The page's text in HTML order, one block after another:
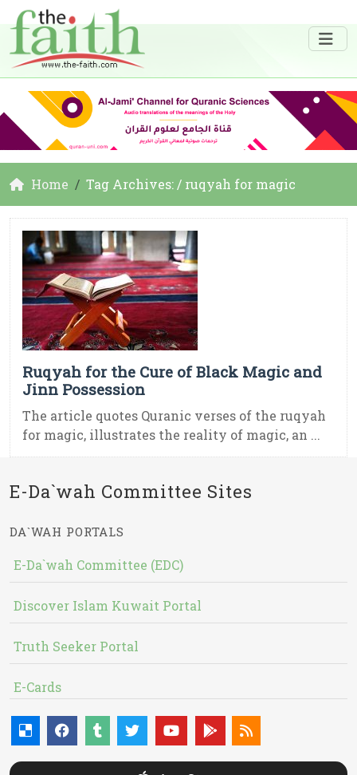
Home Tag Archives: / ruqyah for magic
Ruqyah for the Cure of Black Magic and
Jinn Possession
The article quotes Quranic verses of the ruqyah
for magic, illustrates the reality of magic, an ...
E-Da`wah Committee Sites
DA`WAH PORTALS
E-Da`wah Committee (EDC)
Discover Islam Kuwait Portal
Truth Seeker Portal
E-Cards